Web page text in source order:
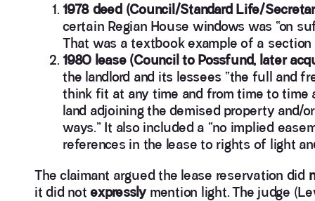
1978 deed (Council/Standard Life/
certain Regian House windows was “on
That was a textbook example of a
1980 lease (Council to Possfund, later
the landlord and its lessees “the full and
think fit at any time and from time to time
land adjoining the demised property and/
ways.” It also included a “no implied
references in the lease to rights of light
The claimant argued the lease reservation did
it did notexpresslymention light. The judge